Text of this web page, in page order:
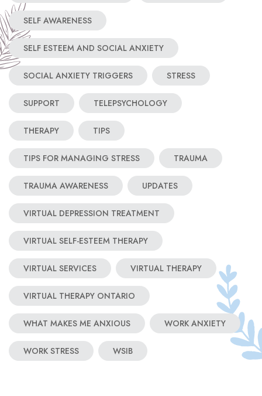
SELF AWARENESS
SELF ESTEEM AND SOCIAL ANXIETY
SOCIAL ANXIETY TRIGGERS STRESS
SUPPORT TELEPSYCHOLOGY
THERAPY TIPS
TIPS FOR MANAGING STRESS TRAUMA
TRAUMA AWARENESS UPDATES
VIRTUAL DEPRESSION TREATMENT
VIRTUAL SELF-ESTEEM THERAPY
VIRTUAL SERVICES VIRTUAL THERAPY
VIRTUAL THERAPY ONTARIO
WHAT MAKES ME ANXIOUS WORK ANXIETY
WORK STRESS WSIB